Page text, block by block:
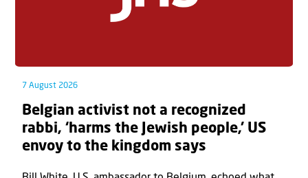
7 August 2026
Belgian activist not a recognized
rabbi, ‘harms the Jewish people,’ US
envoy to the kingdom says